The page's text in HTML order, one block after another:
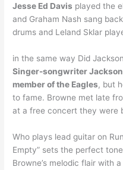
Jesse Ed Davis played the
and Graham Nash sang
drums and Leland Sklar
in the same way Did
Singer-songwriter
member of the Eagles, but
to fame. Browne met late
at a free concert they were
Who plays lead guitar on
Empty” sets the perfect
Browne’s melodic flair with